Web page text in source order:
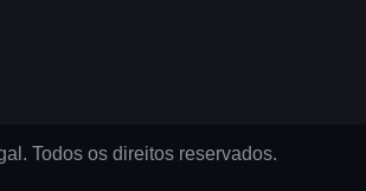
Todos os direitos reservados.